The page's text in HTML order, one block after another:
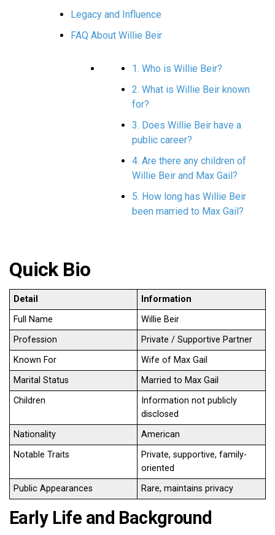
Legacy and Influence
FAQ About Willie Beir
1. Who is Willie Beir?
2. What is Willie Beir known
for?
3. Does Willie Beir have a
public career?
4. Are there any children of
Willie Beir and Max Gail?
5. How long has Willie Beir
been married to Max Gail?
Quick Bio
Detail
Information
Full Name
Willie Beir
Profession
Private / Supportive Partner
Known For
Wife of Max Gail
Marital Status
Married to Max Gail
Children
Information not publicly
disclosed
Nationality
American
Notable Traits
Private, supportive, family-
oriented
Public Appearances
Rare, maintains privacy
Early Life and Background